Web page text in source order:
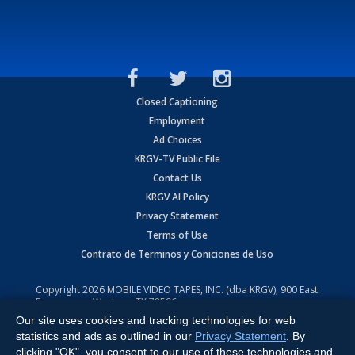
Closed Captioning
Employment
Ad Choices
KRGV-TV Public File
Contact Us
KRGV AI Policy
Privacy Statement
Terms of Use
Contrato de Terminos y Coniciones de Uso
Copyright2026 MOBILE VIDEO TAPES, INC. (dba KRGV), 900 East
Expressway, Weslaco, TX 78596.
All Rights Reserved. Powered by:Ruby Shore Software
Our site uses cookies and tracking technologies for web
statistics and ads as outlined in our Privacy Statement . By
clicking "OK", you consent to our use of these technologies and